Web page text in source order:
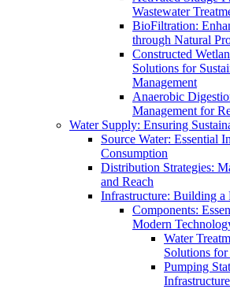
Wastewater
BioFiltration:
through Natural
Constructed
Solutions for
Management
Anaerobic
Management for
Water Supply: Ensuring
Source Water: Essential
Consumption
Distribution Strategies:
and Reach
Infrastructure: Building a
Components:
Modern
Water
Solutions
Pumping